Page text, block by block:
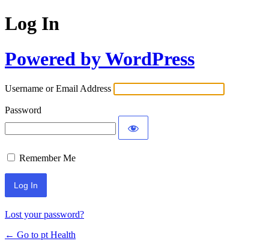
Log In
Powered by WordPress
Username or Email Address
Password
Remember Me
Lost your password?
← Go to pt Health